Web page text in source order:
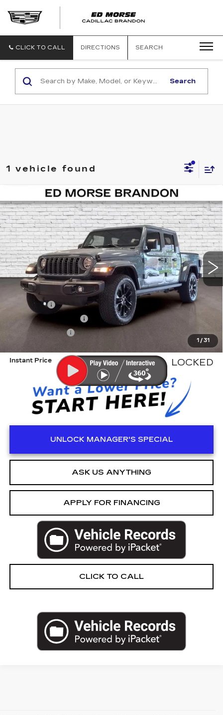
CLICK TO CALL DIRECTIONS SEARCH
Search
1 vehicle found
1 / 31
USED2025JEEP GLADIATOR
NIGHTHAWK
Price Drop
VIN:1C6PJTAG6SL502822Stock: R341032BModel:JTJL98
16211 mi
COMMENTS
$38,905
ED MORSE PRICE
Less
Retail Price
$37,608
Dealer Fee
+$999
Electronic Filling Fee
Tag Agency Fee
+$98
$38,905
Instant Price LOCKED
UNLOCK MANAGER'S SPECIAL
ASK US ANYTHING
APPLY FOR FINANCING
CLICK TO CALL
Compare Vehicle